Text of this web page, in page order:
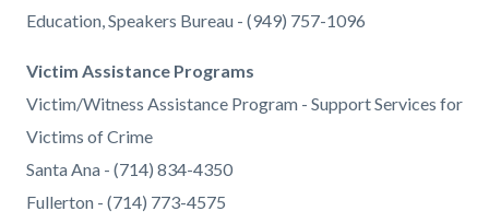
Education, Speakers Bureau - (949) 757-1096
Victim Assistance Programs
Victim/Witness Assistance Program - Support Services for
Victims of Crime
Santa Ana - (714) 834-4350
Fullerton - (714) 773-4575